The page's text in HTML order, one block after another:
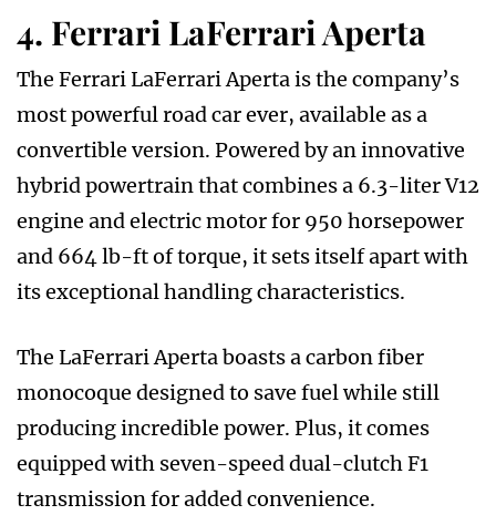
4. Ferrari LaFerrari Aperta
The Ferrari LaFerrari Aperta is the company’s
most powerful road car ever, available as a
convertible version. Powered by an innovative
hybrid powertrain that combines a 6.3-liter V12
engine and electric motor for 950 horsepower
and 664 lb-ft of torque, it sets itself apart with
its exceptional handling characteristics.
The LaFerrari Aperta boasts a carbon fiber
monocoque designed to save fuel while still
producing incredible power. Plus, it comes
equipped with seven-speed dual-clutch F1
transmission for added convenience.